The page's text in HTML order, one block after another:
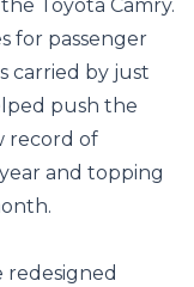
Toyota Camry.
for passenger
carried by just
push the
record of
and topping